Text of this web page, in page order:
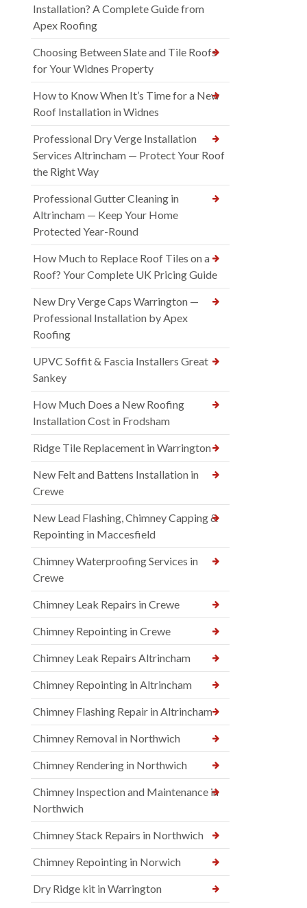
Installation? A Complete Guide from
Apex Roofing
Choosing Between Slate and Tile Roofs
for Your Widnes Property
How to Know When It’s Time for a New
Roof Installation in Widnes
Professional Dry Verge Installation
Services Altrincham — Protect Your Roof
the Right Way
Professional Gutter Cleaning in
Altrincham — Keep Your Home
Protected Year-Round
How Much to Replace Roof Tiles on a
Roof? Your Complete UK Pricing Guide
New Dry Verge Caps Warrington —
Professional Installation by Apex
Roofing
UPVC Soffit & Fascia Installers Great
Sankey
How Much Does a New Roofing
Installation Cost in Frodsham
Ridge Tile Replacement in Warrington
New Felt and Battens Installation in
Crewe
New Lead Flashing, Chimney Capping &
Repointing in Maccesfield
Chimney Waterproofing Services in
Crewe
Chimney Leak Repairs in Crewe
Chimney Repointing in Crewe
Chimney Leak Repairs Altrincham
Chimney Repointing in Altrincham
Chimney Flashing Repair in Altrincham
Chimney Removal in Northwich
Chimney Rendering in Northwich
Chimney Inspection and Maintenance in
Northwich
Chimney Stack Repairs in Northwich
Chimney Repointing in Norwich
Dry Ridge kit in Warrington